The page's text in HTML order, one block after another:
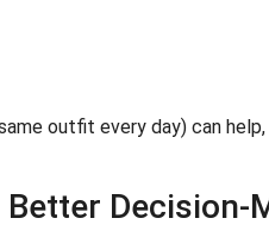
outfit every day) can
Decision-